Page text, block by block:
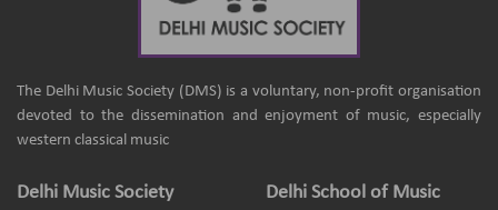
The Delhi Music Society (DMS) is a voluntary, non-profit organisation
devoted to the dissemination and enjoyment of music, especially
western classical music
Delhi Music Society Delhi School of Music